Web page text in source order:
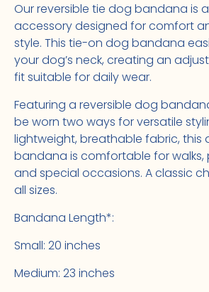
Our reversible tie dog bandana is
accessory designed for comfort
style. This tie-on dog bandana
your dog’s neck, creating an
fit suitable for daily wear.
Featuring a reversible dog
be worn two ways for versatile
lightweight, breathable fabric, this
bandana is comfortable for walks,
and special occasions. A classic
all sizes.
Bandana Length*:
Small: 20 inches
Medium: 23 inches